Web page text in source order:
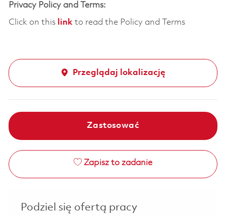
Privacy Policy and Terms:
Click on this linkto read the Policy and Terms
Przeglądaj lokalizację
Zastosować
Zapisz to zadanie
Podziel się ofertą pracy